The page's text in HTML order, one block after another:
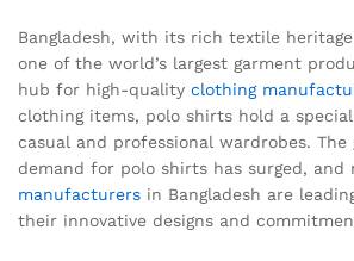
Bangladesh, with its rich textile
one of the world’s largest garment
hub for high-quality clothing
clothing items, polo shirts hold a
casual and professional wardrobes. The
demand for polo shirts has surged, and
manufacturers in Bangladesh are
their innovative designs and